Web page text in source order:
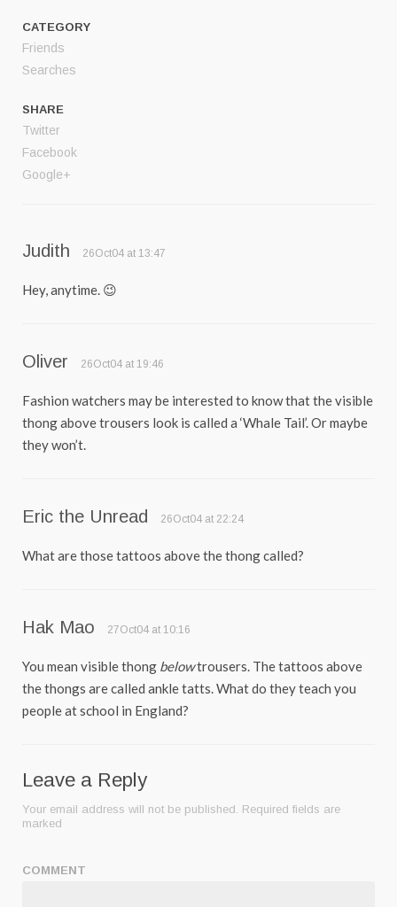
CATEGORY
Friends
Searches
SHARE
Twitter
Facebook
Google+
Judith 26Oct04 at 13:47
Hey, anytime. 😉
Oliver 26Oct04 at 19:46
Fashion watchers may be interested to know that the visible
thong above trousers look is called a ‘Whale Tail’. Or maybe
they won’t.
Eric the Unread 26Oct04 at 22:24
What are those tattoos above the thong called?
Hak Mao 27Oct04 at 10:16
You mean visible thong belowtrousers. The tattoos above
the thongs are called ankle tatts. What do they teach you
people at school in England?
Leave a Reply
Your email address will not be published. Required fields are
marked
COMMENT